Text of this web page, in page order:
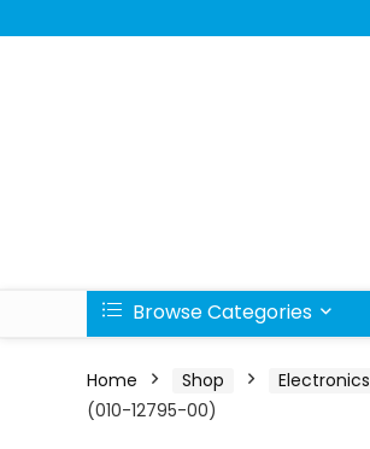
Browse Categories
Home Shop Electronics
(010-12795-00)